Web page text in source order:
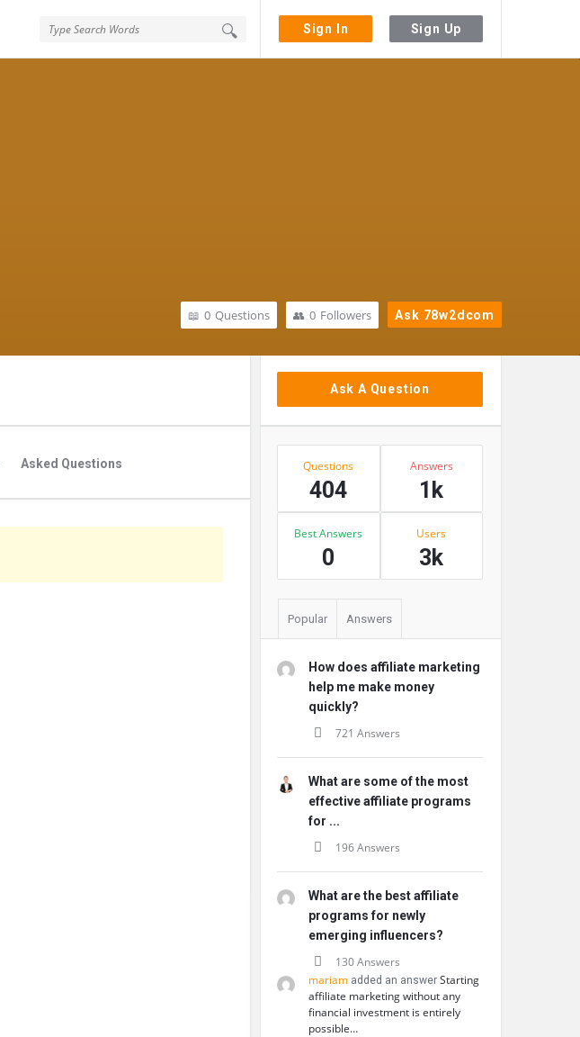
Sign In Sign Up
Ask 78w2dcom
0 Followers
0 Questions
Asked Questions
Sidebar
Ask A Question
Stats
Questions
404
Answers
1k
Best Answers
0
Users
3k
Popular Answers
How does affiliate marketing
help me make money
quickly?
721 Answers
What are some of the most
effective affiliate programs
for ...
196 Answers
What are the best affiliate
programs for newly
emerging influencers?
130 Answers
mariam added an answer Starting
affiliate marketing without any
financial investment is entirely
possible…